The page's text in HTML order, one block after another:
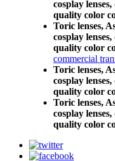
cosplay
quality color
Toric lenses,
cosplay
quality color
commercial
Toric lenses,
cosplay
quality color
Toric lenses,
cosplay
quality color